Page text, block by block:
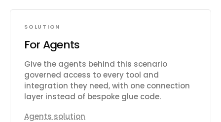
SOLUTION
For Agents
Give the agents behind this scenario
governed access to every tool and
integration they need, with one connection
layer instead of bespoke glue code.
Agents solution